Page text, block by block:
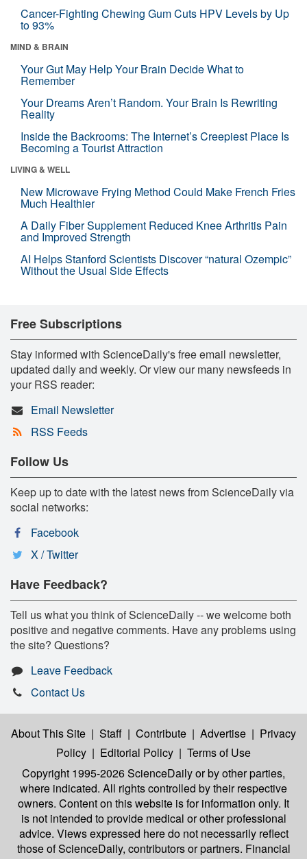
Cancer-Fighting Chewing Gum Cuts HPV Levels by Up
to 93%
MIND & BRAIN
Your Gut May Help Your Brain Decide What to
Remember
Your Dreams Aren’t Random. Your Brain Is Rewriting
Reality
Inside the Backrooms: The Internet’s Creepiest Place Is
Becoming a Tourist Attraction
LIVING & WELL
New Microwave Frying Method Could Make French Fries
Much Healthier
A Daily Fiber Supplement Reduced Knee Arthritis Pain
and Improved Strength
AI Helps Stanford Scientists Discover “natural Ozempic”
Without the Usual Side Effects
Free Subscriptions
Stay informed with ScienceDaily's free email newsletter,
updated daily and weekly. Or view our many newsfeeds in
your RSS reader:
Email Newsletter
RSS Feeds
Follow Us
Keep up to date with the latest news from ScienceDaily via
social networks:
Facebook
X / Twitter
Have Feedback?
Tell us what you think of ScienceDaily -- we welcome both
positive and negative comments. Have any problems using
the site? Questions?
Leave Feedback
Contact Us
About This Site | Staff | Contribute | Advertise | Privacy
Policy | Editorial Policy | Terms of Use
Copyright 1995-2026 ScienceDailyor by other parties,
where indicated. All rights controlled by their respective
owners. Content on this website is for information only. It
is not intended to provide medical or other professional
advice. Views expressed here do not necessarily reflect
those of ScienceDaily, contributors or partners. Financial